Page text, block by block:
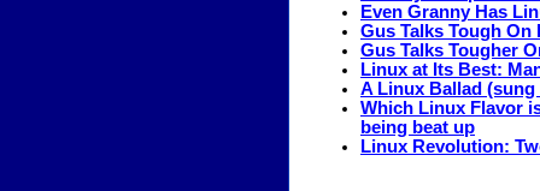
Even Granny Has
Gus Talks Tough On
Gus Talks Tougher
Linux at Its Best:
A Linux Ballad
Which Linux Flavor
being beat up
Linux Revolution: